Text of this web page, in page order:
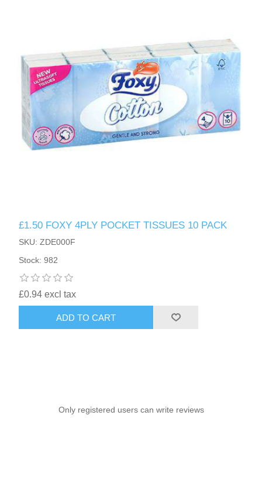
£1.50 FOXY 4PLY POCKET TISSUES 10 PACK
SKU: ZDE000F
Stock: 982
£0.94 excl tax
ADD TO CART
Only registered users can write reviews